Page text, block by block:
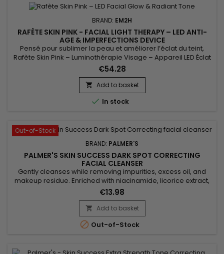
BRAND: EM2H
RAFÈTE SKIN PINK - FACIAL LIGHT THERAPY – LED ANTI-
AGE & IMPERFECTIONS DEVICE
Pensé pour sublimer la peau et améliorer l’éclat du teint,
Rafète Skin Pink – Luminothérapie Visage – Appareil LED Éclat
& Teint Lumineux associe technologie LED et soin esthétique
non invasif. La luminothérapie stimule la microcirculation
cutanée, favorise le renouvellement cellulaire et aide à lisser
la texture de la peau. Utilisé régulièrement, ce...
€54.28
 Add to basket
 In stock
Out-of-Stock
BRAND: PALMER'S
PALMER'S SKIN SUCCESS DARK SPOT CORRECTING
FACIAL CLEANSER
Gently cleanses while removing impurities, excess oil, and
makeup residue. Enriched with niacinamide, licorice extract,
and vitamin E, Palmer’s Skin Success Foaming Facial Cleanser
evens out skin tone, reduces dark spots, and enhances
radiance. Its light foaming formula purifies without drying,
leaving skin fresh, clear, and glowing. Ideal for dull,...
€13.98
 Add to basket
 Out-of-Stock